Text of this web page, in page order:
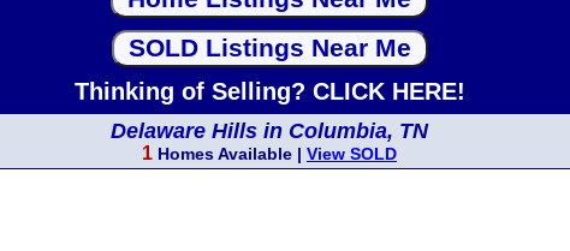
Thinking of Selling? CLICK HERE!
Delaware Hills in Columbia, TN
1 Homes Available | View SOLD